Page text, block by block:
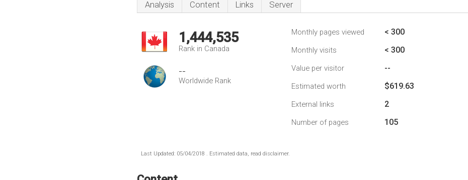
Analysis Content Links Server
1,444,535
Rank in Canada
--
Worldwide Rank
Monthly pages viewed < 300
Monthly visits < 300
Value per visitor --
Estimated worth $619.63
External links 2
Number of pages 105
Last Updated: 05/04/2018 . Estimated data, read disclaimer.